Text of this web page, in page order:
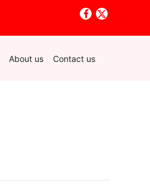
About us Contact us